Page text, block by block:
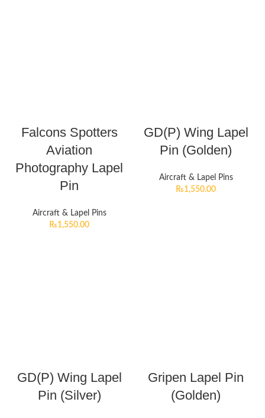
Falcons Spotters
Aviation
Photography Lapel
Pin
Aircraft & Lapel Pins
₨1,550.00
GD(P) Wing Lapel
Pin (Golden)
Aircraft & Lapel Pins
₨1,550.00
GD(P) Wing Lapel
Pin (Silver)
Gripen Lapel Pin
(Golden)